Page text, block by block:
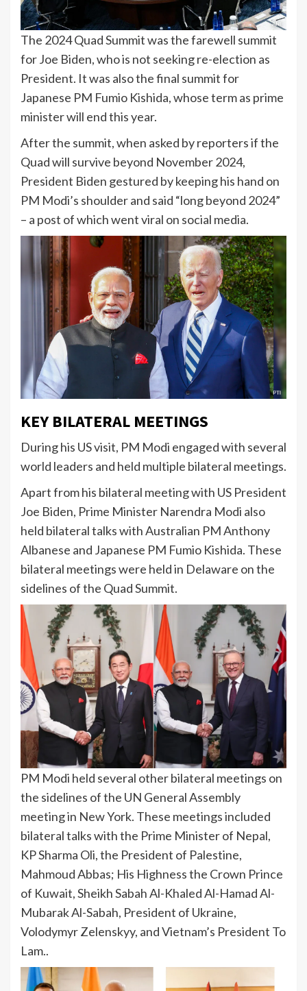
The 2024 Quad Summit was the farewell summit
for Joe Biden, who is not seeking re-election as
President. It was also the final summit for
Japanese PM Fumio Kishida, whose term as prime
minister will end this year.
After the summit, when asked by reporters if the
Quad will survive beyond November 2024,
President Biden gestured by keeping his hand on
PM Modi’s shoulder and said “long beyond 2024”
– a post of which went viral on social media.
KEY BILATERAL MEETINGS
During his US visit, PM Modi engaged with several
world leaders and held multiple bilateral meetings.
Apart from his bilateral meeting with US President
Joe Biden, Prime Minister Narendra Modi also
held bilateral talks with Australian PM Anthony
Albanese and Japanese PM Fumio Kishida. These
bilateral meetings were held in Delaware on the
sidelines of the Quad Summit.
PM Modi held several other bilateral meetings on
the sidelines of the UN General Assembly
meeting in New York. These meetings included
bilateral talks with the Prime Minister of Nepal,
KP Sharma Oli, the President of Palestine,
Mahmoud Abbas; His Highness the Crown Prince
of Kuwait, Sheikh Sabah Al-Khaled Al-Hamad Al-
Mubarak Al-Sabah, President of Ukraine,
Volodymyr Zelenskyy, and Vietnam’s President To
Lam..